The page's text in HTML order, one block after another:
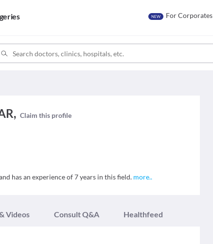
NEW For Corporates
Claim this profile
has an experience of 7 years in this field. more..
Videos Consult Q&A Healthfeed